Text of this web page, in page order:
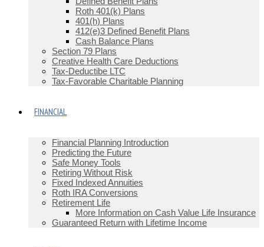
Roth 401(k) Plans
401(h) Plans
412(e)3 Defined Benefit Plans
Cash Balance Plans
Section 79 Plans
Creative Health Care Deductions
Tax-Deductibe LTC
Tax-Favorable Charitable Planning
FINANCIAL
Financial Planning Introduction
Predicting the Future
Safe Money Tools
Retiring Without Risk
Fixed Indexed Annuities
Roth IRA Conversions
Retirement Life
More Information on Cash Value Life Insurance
Guaranteed Return with Lifetime Income